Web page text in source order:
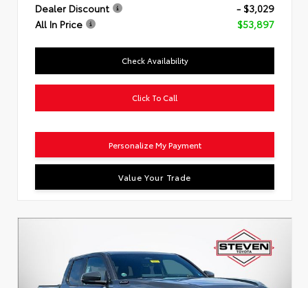
Dealer Discount
- $3,029
All In Price
$53,897
Check Availability
Click To Call
Personalize My Payment
Value Your Trade